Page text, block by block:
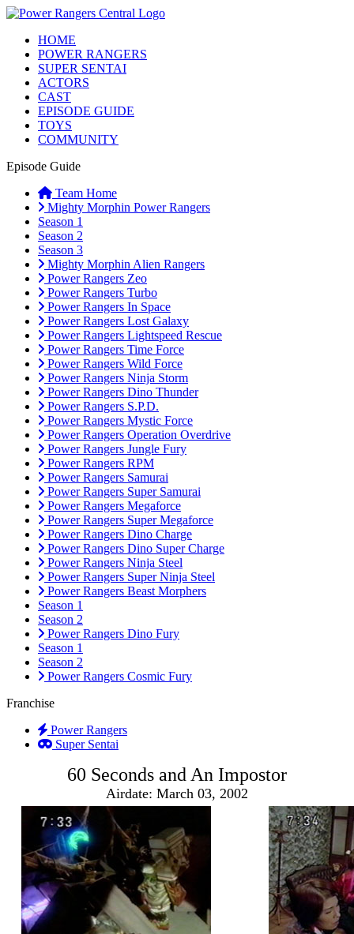
HOME
POWER RANGERS
SUPER SENTAI
ACTORS
CAST
EPISODE GUIDE
TOYS
COMMUNITY
Episode Guide
Team Home
Mighty Morphin Power Rangers
Season 1
Season 2
Season 3
Mighty Morphin Alien Rangers
Power Rangers Zeo
Power Rangers Turbo
Power Rangers In Space
Power Rangers Lost Galaxy
Power Rangers Lightspeed Rescue
Power Rangers Time Force
Power Rangers Wild Force
Power Rangers Ninja Storm
Power Rangers Dino Thunder
Power Rangers S.P.D.
Power Rangers Mystic Force
Power Rangers Operation Overdrive
Power Rangers Jungle Fury
Power Rangers RPM
Power Rangers Samurai
Power Rangers Super Samurai
Power Rangers Megaforce
Power Rangers Super Megaforce
Power Rangers Dino Charge
Power Rangers Dino Super Charge
Power Rangers Ninja Steel
Power Rangers Super Ninja Steel
Power Rangers Beast Morphers
Season 1
Season 2
Power Rangers Dino Fury
Season 1
Season 2
Power Rangers Cosmic Fury
Franchise
Power Rangers
Super Sentai
60 Seconds and An Impostor
Airdate: March 03, 2002